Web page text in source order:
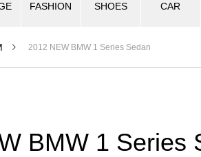
FASHION SHOES CAR
2012 NEW BMW 1 Series Sedan
BMW 1 Series